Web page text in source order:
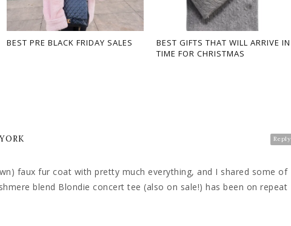
BEST PRE BLACK FRIDAY SALES
BEST GIFTS THAT WILL ARRIVE IN
TIME FOR CHRISTMAS
Reply
faux fur coat with pretty much everything, and I shared some of
blend Blondie concert tee (also on sale!) has been on repeat